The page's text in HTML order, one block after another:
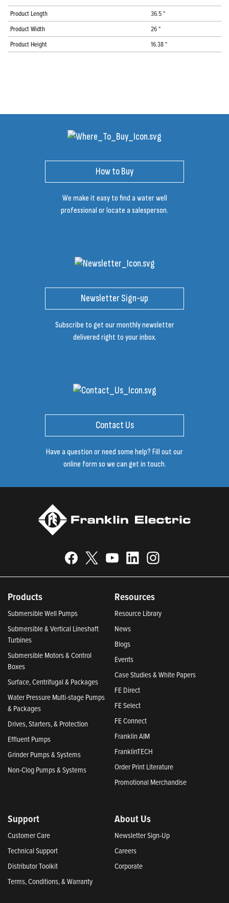
Product Length
36.5 "
Product Width
26 "
Product Height
16.38 "
How to Buy
We make it easy to find a water well
professional or locate a salesperson.
Newsletter Sign-up
Subscribe to get our monthly newsletter
delivered right to your inbox.
Contact Us
Have a question or need some help? Fill out our
online form so we can get in touch.
Products
Submersible Well Pumps
Submersible & Vertical Lineshaft
Turbines
Submersible Motors & Control
Boxes
Surface, Centrifugal & Packages
Water Pressure Multi-stage Pumps
& Packages
Drives, Starters, & Protection
Effluent Pumps
Grinder Pumps & Systems
Non-Clog Pumps & Systems
Resources
Resource Library
News
Blogs
Events
Case Studies & White Papers
FE Direct
FE Select
FE Connect
Franklin AIM
FranklinTECH
Order Print Literature
Promotional Merchandise
Support
Customer Care
Technical Support
Distributor Toolkit
Terms, Conditions, & Warranty
About Us
Newsletter Sign-Up
Careers
Corporate